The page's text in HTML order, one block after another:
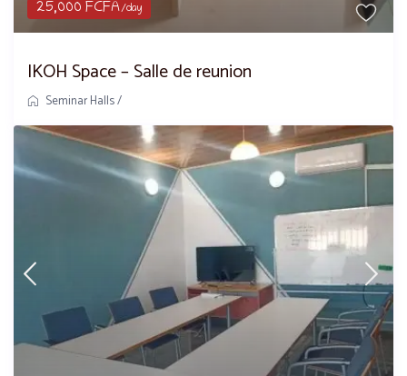
25,000 FCFA/day
IKOH Space – Salle de reunion
Seminar Halls/